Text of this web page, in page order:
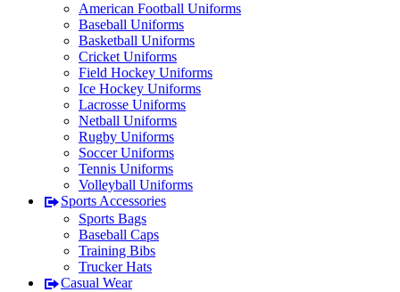
American Football Uniforms
Baseball Uniforms
Basketball Uniforms
Cricket Uniforms
Field Hockey Uniforms
Ice Hockey Uniforms
Lacrosse Uniforms
Netball Uniforms
Rugby Uniforms
Soccer Uniforms
Tennis Uniforms
Volleyball Uniforms
Sports Accessories
Sports Bags
Baseball Caps
Training Bibs
Trucker Hats
Casual Wear